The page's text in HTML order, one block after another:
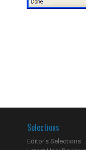
Selections
Editor's Selections